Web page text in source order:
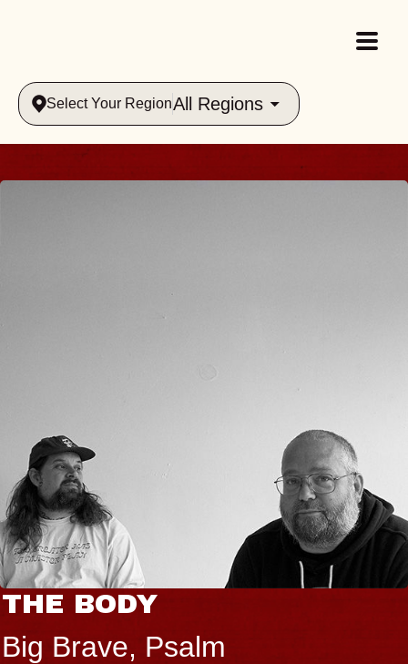
Select Your RegionAll Regions
THE BODY
Big Brave, Psalm